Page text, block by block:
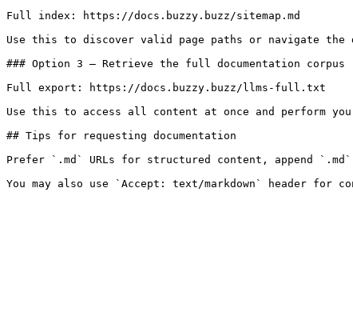
Full index: https://docs.buzzy.buzz/sitemap.md
Use this to discover valid page paths or navigate the
### Option 3 — Retrieve the full documentation corpus
Full export: https://docs.buzzy.buzz/llms-full.txt
Use this to access all content at once and perform
## Tips for requesting documentation
Prefer `.md` URLs for structured content, append